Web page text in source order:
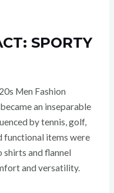
SPORTY
Men Fashion
an inseparable
by tennis, golf,
functional items were
and flannel
and versatility.